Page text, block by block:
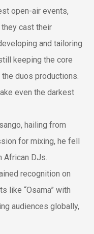
open-air events,
cast their
and tailoring
keeping the core
duos productions.
even the darkest
hailing from
for mixing, he fell
African DJs.
recognition on
like “Osama” with
audiences globally,